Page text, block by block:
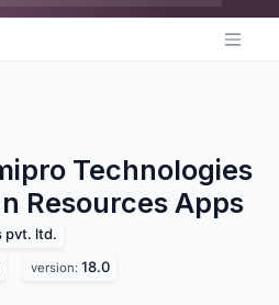
Technologies
Resources Apps
pvt. ltd.
version: 18.0